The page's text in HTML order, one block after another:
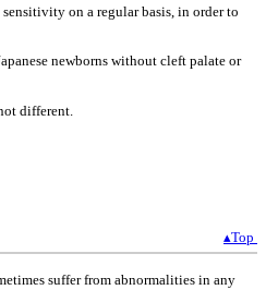
on a regular basis, in order to
newborns without cleft palate or
different.
▴Top
suffer from abnormalities in any